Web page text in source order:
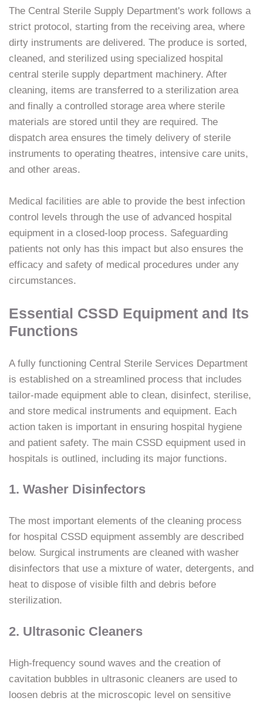
The Central Sterile Supply Department's work follows a
strict protocol, starting from the receiving area, where
dirty instruments are delivered. The produce is sorted,
cleaned, and sterilized using specialized hospital
central sterile supply department machinery. After
cleaning, items are transferred to a sterilization area
and finally a controlled storage area where sterile
materials are stored until they are required. The
dispatch area ensures the timely delivery of sterile
instruments to operating theatres, intensive care units,
and other areas.
Medical facilities are able to provide the best infection
control levels through the use of advanced hospital
equipment in a closed-loop process. Safeguarding
patients not only has this impact but also ensures the
efficacy and safety of medical procedures under any
circumstances.
Essential CSSD Equipment and Its
Functions
A fully functioning Central Sterile Services Department
is established on a streamlined process that includes
tailor-made equipment able to clean, disinfect, sterilise,
and store medical instruments and equipment. Each
action taken is important in ensuring hospital hygiene
and patient safety. The main CSSD equipment used in
hospitals is outlined, including its major functions.
1. Washer Disinfectors
The most important elements of the cleaning process
for hospital CSSD equipment assembly are described
below. Surgical instruments are cleaned with washer
disinfectors that use a mixture of water, detergents, and
heat to dispose of visible filth and debris before
sterilization.
2. Ultrasonic Cleaners
High-frequency sound waves and the creation of
cavitation bubbles in ultrasonic cleaners are used to
loosen debris at the microscopic level on sensitive